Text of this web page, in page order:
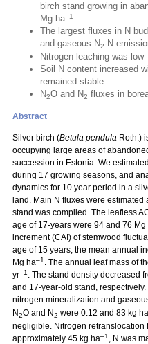
birch stand growing in
Mg ha–1
The largest fluxes in N
and gaseous N2-N
Nitrogen leaching was low
Soil N content increased
remained stable
N2O and N2 fluxes in
Abstract
Silver birch (Betula pendula Roth.)
occupying large areas of
succession in Estonia. We
during 17 growing seasons, and
dynamics for 10 year period in a
land. Main N fluxes were
stand was compiled. The leafless
age of 17-years were 94 and 76 Mg
increment (CAI) of stemwood
age of 15 years; the mean annual
Mg ha–1 . The annual leaf mass of
yr–1 . The stand density decreased
and 17-year-old stand,
nitrogen mineralization and
N2O and N2 were 0.12 and 83 kg ha
negligible. Nitrogen retranslocation
approximately 45 kg ha–1 , N was